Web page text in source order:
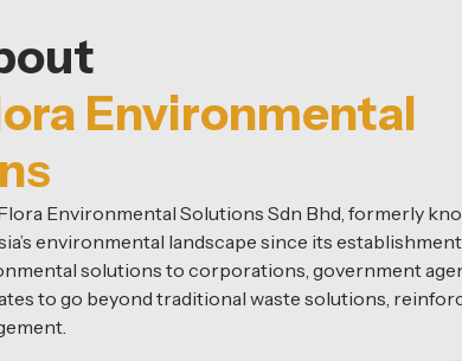
Environmental
Environmental Solutions Sdn Bhd, formerly
environmental landscape since its
solutions to corporations, government
to go beyond traditional waste solutions,